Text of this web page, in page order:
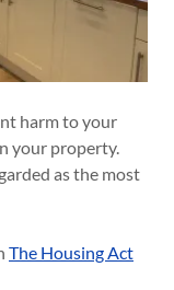
harm to your
your property.
as the most
The Housing Act